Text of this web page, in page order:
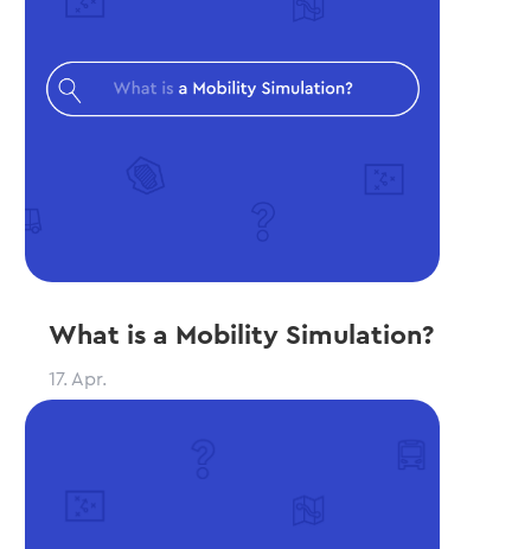
What is a Mobility Simulation?
17. Apr.